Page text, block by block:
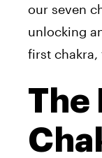
our seven
unlocking
first chakra,
The